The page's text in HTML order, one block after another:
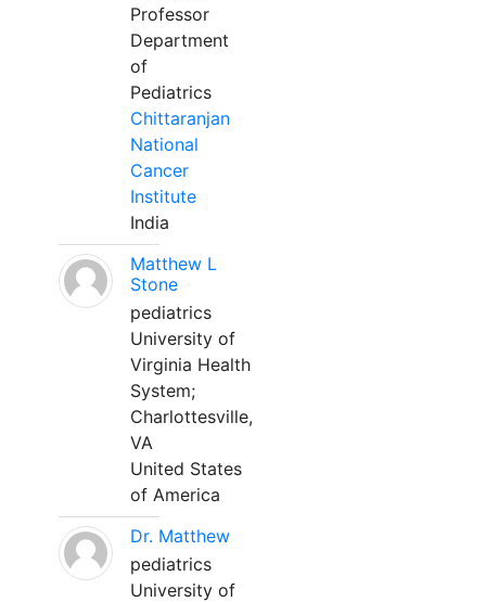
Professor
Department
of
Pediatrics
Chittaranjan
National
Cancer
Institute
India
Matthew L
Stone
pediatrics
University of
Virginia Health
System;
Charlottesville,
VA
United States
of America
Dr. Matthew
pediatrics
University of